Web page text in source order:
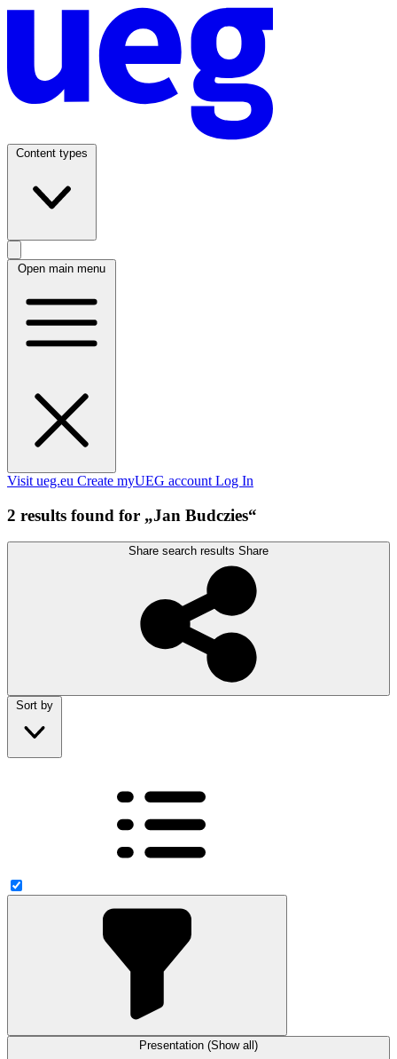
Content types
Open main menu
Visit ueg.eu Create myUEG account Log In
2 results found for „Jan Budczies“
Share search results Share
Sort by
Presentation (Show all)